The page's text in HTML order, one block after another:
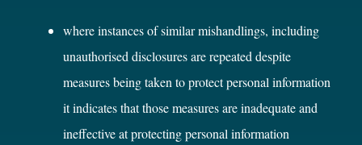
where instances of similar mishandlings, including
unauthorised disclosures are repeated despite
measures being taken to protect personal information
it indicates that those measures are inadequate and
ineffective at protecting personal information